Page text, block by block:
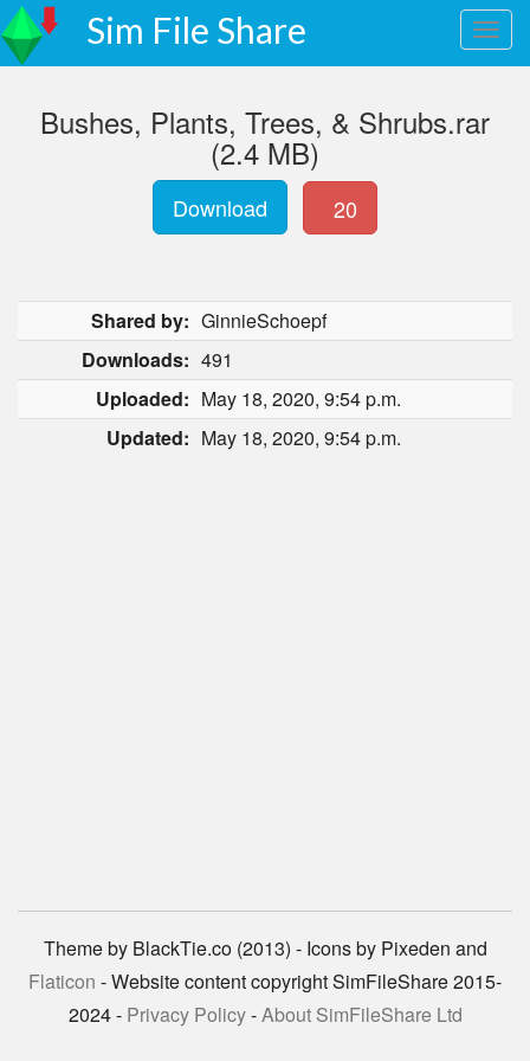
Sim File Share
Bushes, Plants, Trees, & Shrubs.rar
(2.4 MB)
Download 20
Shared by: GinnieSchoepf
Downloads: 491
Uploaded: May 18, 2020, 9:54 p.m.
Updated: May 18, 2020, 9:54 p.m.
Theme by BlackTie.co (2013) - Icons by Pixeden and
Flaticon - Website content copyright SimFileShare 2015-
2024 - Privacy Policy-About SimFileShare Ltd